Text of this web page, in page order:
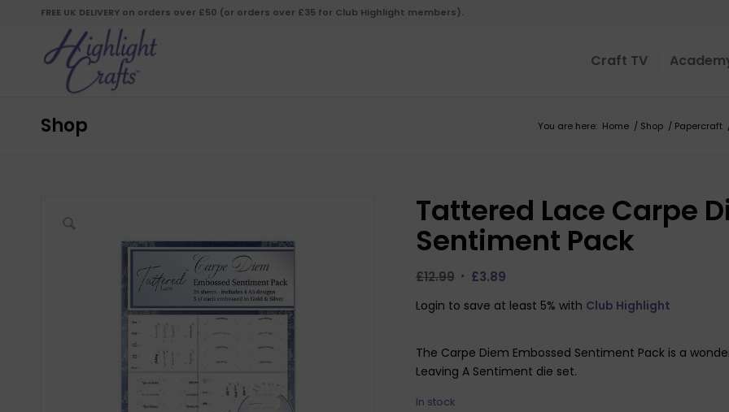
FREE UK DELIVERY on orders over £50 (or orders over £35 for Club Highlight members).
Craft TV
Shop You are here: Home / Shop / Papercraft
Tattered Lace Carpe
Sentiment Pack
£12.99 Original
was:
£3.89Current
is:
Login to save at least 5% with Club Highlight
The Carpe Diem Embossed Sentiment Pack is a
Leaving A Sentiment die set.
In stock